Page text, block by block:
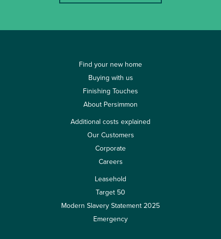
Find your new home
Buying with us
Finishing Touches
About Persimmon
Additional costs explained
Our Customers
Corporate
Careers
Leasehold
Target 50
Modern Slavery Statement 2025
Emergency